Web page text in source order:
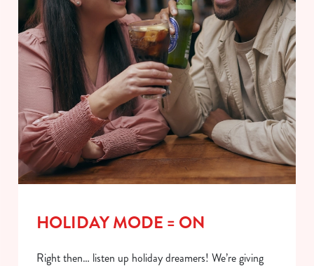
HOLIDAY MODE = ON
Right then… listen up holiday dreamers! We’re giving